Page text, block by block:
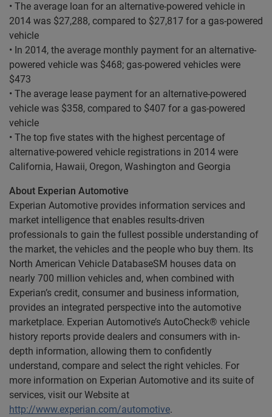
• The average loan for an alternative-powered vehicle in
2014 was $27,288, compared to $27,817 for a gas-powered
vehicle
• In 2014, the average monthly payment for an alternative-
powered vehicle was $468; gas-powered vehicles were
$473
• The average lease payment for an alternative-powered
vehicle was $358, compared to $407 for a gas-powered
vehicle
• The top five states with the highest percentage of
alternative-powered vehicle registrations in 2014 were
California, Hawaii, Oregon, Washington and Georgia
About Experian Automotive
Experian Automotive provides information services and
market intelligence that enables results-driven
professionals to gain the fullest possible understanding of
the market, the vehicles and the people who buy them. Its
North American Vehicle DatabaseSM houses data on
nearly 700 million vehicles and, when combined with
Experian’s credit, consumer and business information,
provides an integrated perspective into the automotive
marketplace. Experian Automotive’s AutoCheck® vehicle
history reports provide dealers and consumers with in-
depth information, allowing them to confidently
understand, compare and select the right vehicles. For
more information on Experian Automotive and its suite of
services, visit our Website at
http://www.experian.com/automotive.